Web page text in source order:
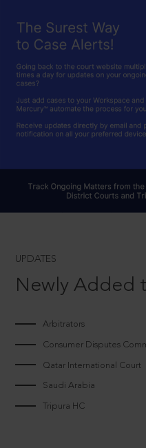
UPDATES
Newly Added
Arbitrators
Consumer Disputes
Qatar International Court
Saudi Arabia
Tripura HC